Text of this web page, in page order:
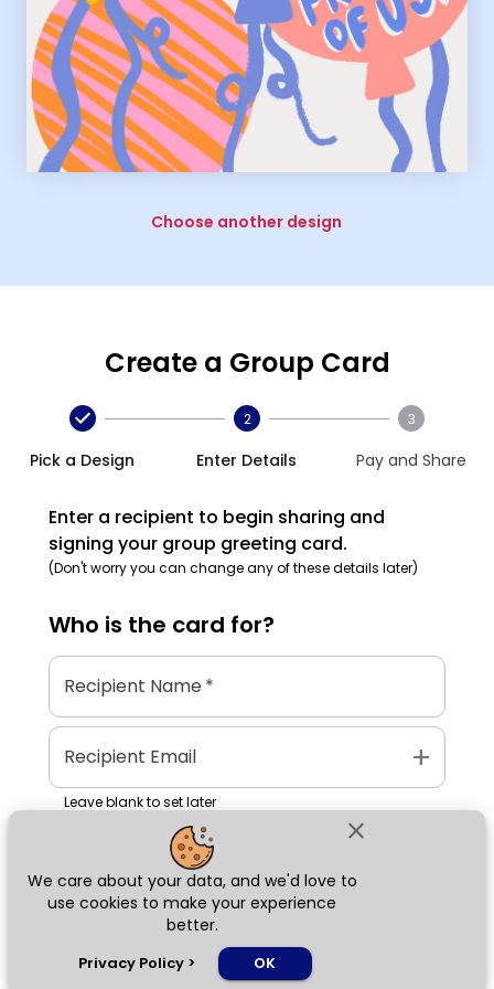
close
We care about your data, and we'd love to
use cookies to make your experience
better.
Privacy Policy > OK
Choose another design
Create a Group Card
Pick a Design
2
Enter Details
3
Pay and Share
Enter a recipient to begin sharing and
signing your group greeting card.
(Don't worry you can change any of these details later)
Who is the card for?
Recipient Name*
Recipient Email add
Leave blank to set later
Next